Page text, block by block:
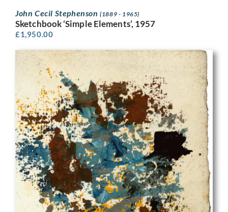
John Cecil Stephenson(1889 - 1965)
Sketchbook ‘Simple Elements’, 1957
£1,950.00